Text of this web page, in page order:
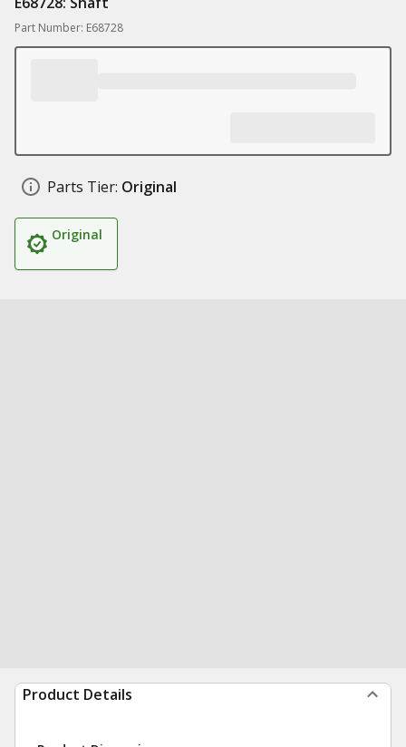
Part Number: E68728
Parts Tier: Original
Original
Product Details